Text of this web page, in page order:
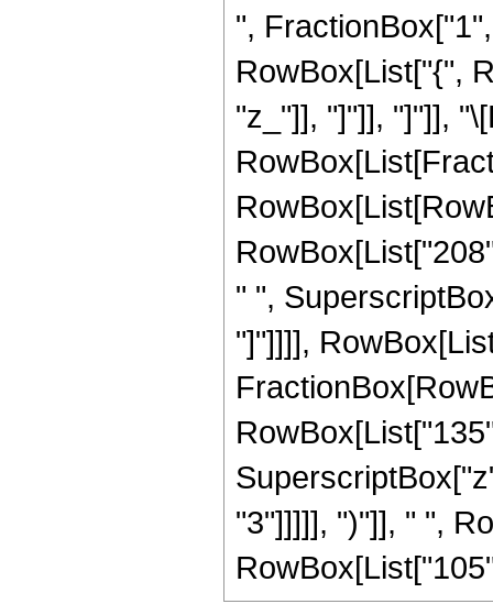
",
RowBox[List["{",
"z_"]], "]"]], "]"]],
" ",
"]"]]]],
"3"]]]]], ")"]], " ",